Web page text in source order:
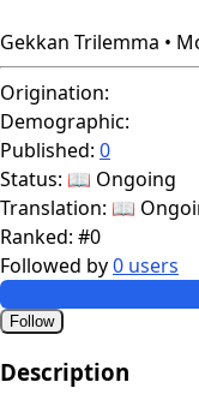
Gekkan Trilemma •
Origination:
Demographic:
Published: 0
Status: 📖 Ongoing
Translation: 📖
Ranked: #0
Followed by0 users
Follow
Description